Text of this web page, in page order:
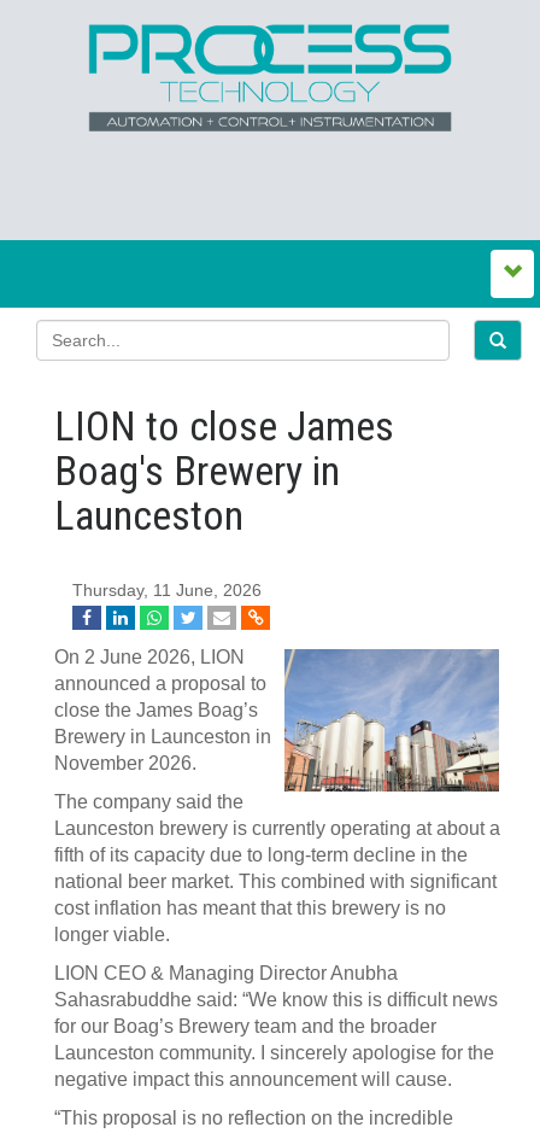
LION to close James
Boag's Brewery in
Launceston
Thursday, 11 June, 2026
On 2 June 2026, LION
announced a proposal to
close the James Boag’s
Brewery in Launceston in
November 2026.
The company said the
Launceston brewery is currently operating at about a
fifth of its capacity due to long-term decline in the
national beer market. This combined with significant
cost inflation has meant that this brewery is no
longer viable.
LION CEO & Managing Director Anubha
Sahasrabuddhe said: “We know this is difficult news
for our Boag’s Brewery team and the broader
Launceston community. I sincerely apologise for the
negative impact this announcement will cause.
“This proposal is no reflection on the incredible